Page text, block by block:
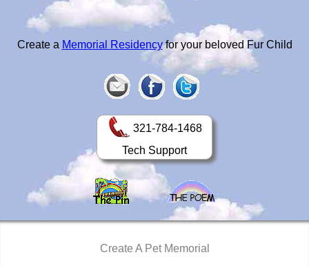
Create a Memorial Residencyfor your beloved Fur Child
321-784-1468
Tech Support
Create A Pet Memorial